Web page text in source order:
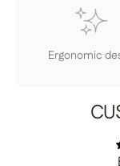
Ergonomic